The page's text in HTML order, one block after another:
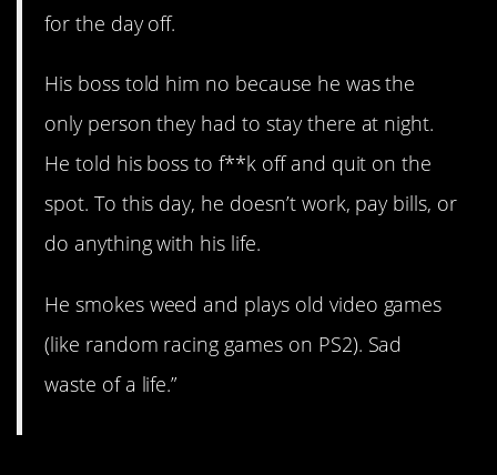
for the day off.
His boss told him no because he was the
only person they had to stay there at night.
He told his boss to f**k off and quit on the
spot. To this day, he doesn’t work, pay bills, or
do anything with his life.
He smokes weed and plays old video games
(like random racing games on PS2). Sad
waste of a life.”